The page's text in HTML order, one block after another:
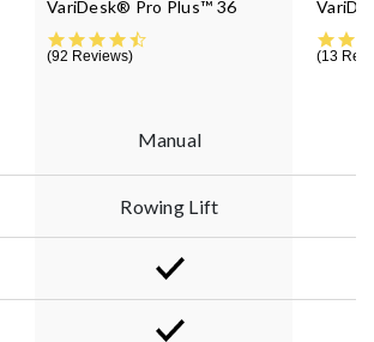
VariDesk® Pro Plus™ 36
92 Reviews 13
Manual
Rowing Lift